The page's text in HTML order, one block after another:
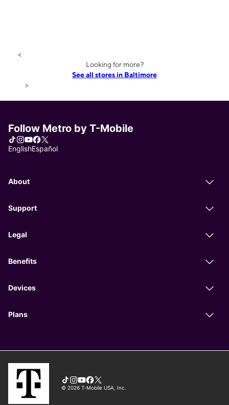
<
Looking for more?
See all stores in Baltimore
>